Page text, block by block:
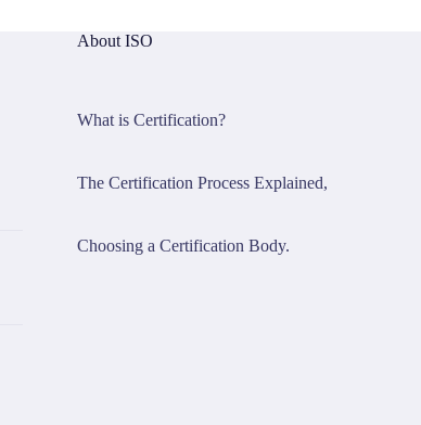
About ISO
What is Certification?
The Certification Process Explained,
Choosing a Certification Body.